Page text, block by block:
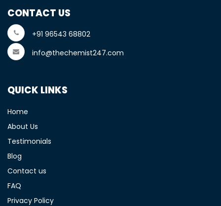
CONTACT US
+91 96543 68802
info@thechemist247.com
QUICK LINKS
Home
About Us
Testimonials
Blog
Contact us
FAQ
Privacy Policy